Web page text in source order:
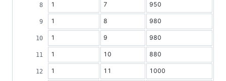
1 7 950
1 8 980
1 9 980
1 10 880
1 11 1000